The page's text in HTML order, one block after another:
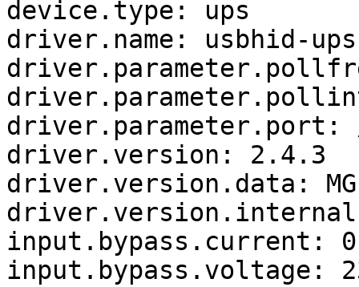
device.type: ups
driver.name: usbhid-ups
driver.parameter.port:
driver.version: 2.4.3
driver.version.data:
input.bypass.current:
input.bypass.voltage: